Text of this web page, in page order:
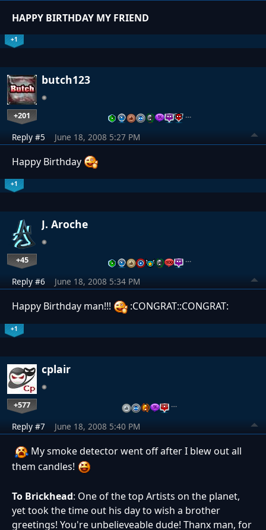
HAPPY BIRTHDAY MY FRIEND
+1
butch123
+201 …
Reply #5 June 18, 2008 5:27 PM
Happy Birthday
+1
J. Aroche
+45 …
Reply #6 June 18, 2008 5:34 PM
Happy Birthday man!!! :CONGRAT::CONGRAT:
+1
cplair
+577 …
Reply #7 June 18, 2008 5:40 PM
My smoke detector went off after I blew out all
them candles!
To Brickhead: One of the top Artists on the planet,
yet took the time out his day to wish a brother
greetings! You're unbelieveable dude! Thanx man, for